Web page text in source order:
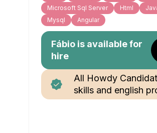
Microsoft Sql Server
Html
Mysql
Angular
Fábio is available for
hire
All Howdy
skills and english